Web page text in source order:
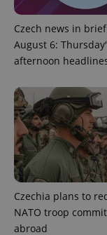
Czech news in
August 6:
afternoon
Czechia plans to
NATO troop
abroad